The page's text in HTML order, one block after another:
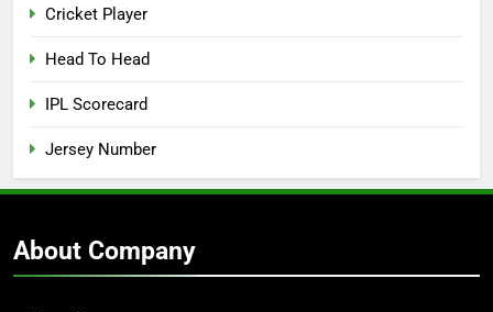
Cricket Player
Head To Head
IPL Scorecard
Jersey Number
About Company